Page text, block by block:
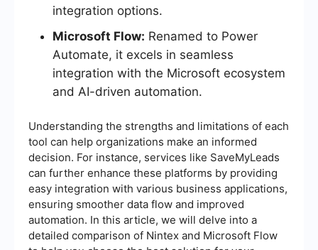
integration options.
Microsoft Flow: Renamed to Power
Automate, it excels in seamless
integration with the Microsoft ecosystem
and AI-driven automation.
Understanding the strengths and limitations of each
tool can help organizations make an informed
decision. For instance, services like SaveMyLeads
can further enhance these platforms by providing
easy integration with various business applications,
ensuring smoother data flow and improved
automation. In this article, we will delve into a
detailed comparison of Nintex and Microsoft Flow